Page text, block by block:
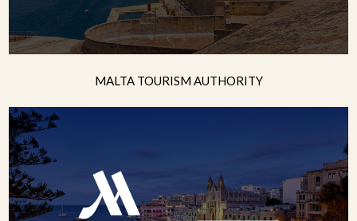
MALTA TOURISM AUTHORITY